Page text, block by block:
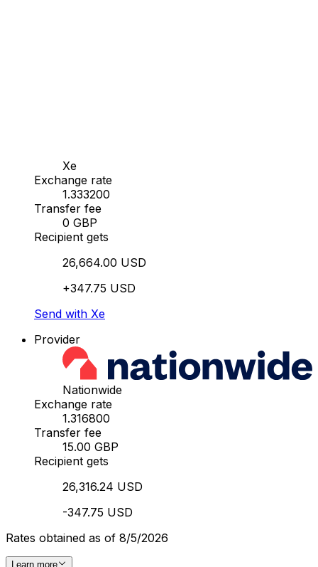
Xe
Exchange rate
1.333200
Transfer fee
0 GBP
Recipient gets
26,664.00 USD
+347.75 USD
Send with Xe
Provider
Nationwide
Exchange rate
1.316800
Transfer fee
15.00 GBP
Recipient gets
26,316.24 USD
-347.75 USD
Rates obtained as of 8/5/2026
Learn more